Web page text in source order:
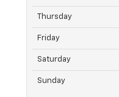
Thursday
Friday
Saturday
Sunday